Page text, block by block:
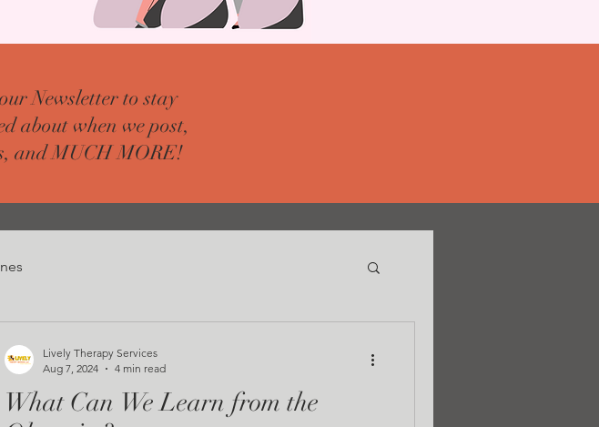
Newsletter to stay
about when we post,
and MUCH MORE!
What Can We Learn from the
Lively Therapy Services
Aug 7, 2024
4 min read